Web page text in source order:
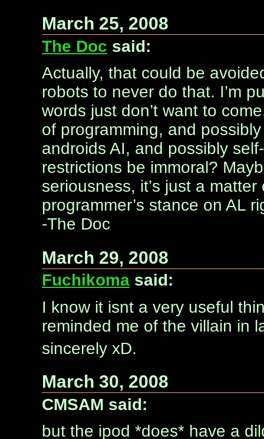
March 25, 2008
The Doc said:
Actually, that could be
robots to never do that. I’m
words just don’t want to
of programming, and
androids AI, and possibly
restrictions be immoral?
seriousness, it’s just a
programmer’s stance on AL
-The Doc
March 29, 2008
Fuchikoma said:
I know it isnt a very useful
reminded me of the villain in
sincerely xD.
March 30, 2008
CMSAM said:
but the ipod *does* have a